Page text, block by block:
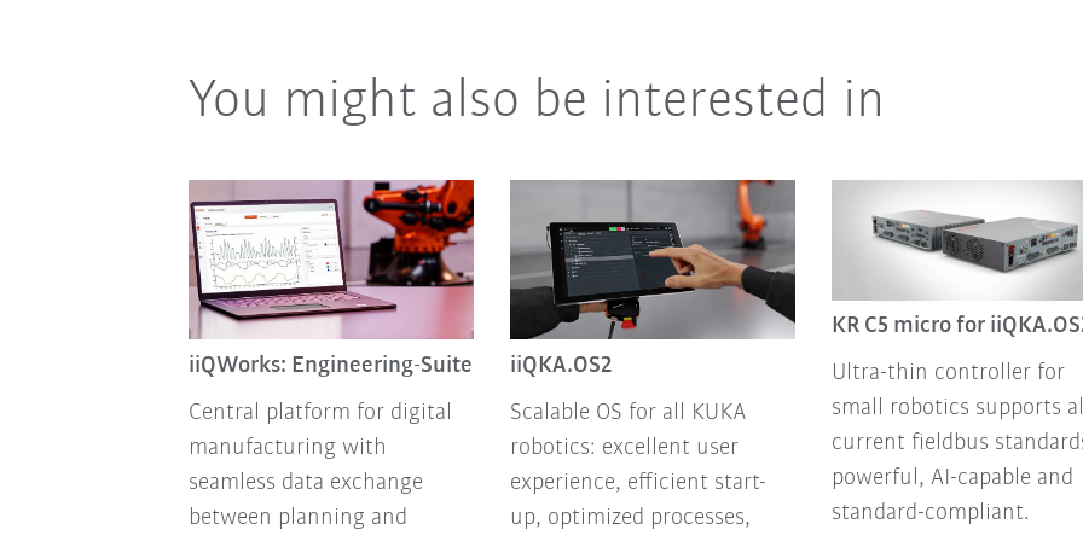
You might also be interested in
iiQWorks: Engineering-Suite
Central platform for digital
manufacturing with
seamless data exchange
between planning and
iiQKA.OS2
Scalable OS for all KUKA
robotics: excellent user
experience, efficient start-
up, optimized processes,
KR C5 micro for
Ultra-thin controller for
small robotics supports
current fieldbus
powerful, AI-capable and
standard-compliant.